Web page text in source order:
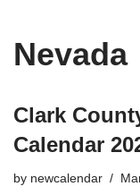
Nevada
Clark
Calendar
by newcalendar